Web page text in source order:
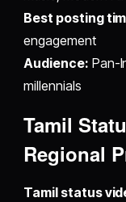
Best posting
engagement
Audience: Pan-
millennials
Tamil
Regional
Tamil status